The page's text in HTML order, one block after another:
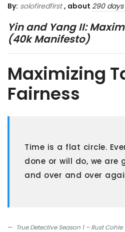
By: solofiredfirst , about 290
Yin and Yang II:
(40k Manifesto)
Maximizing
Fairness
Time is a flat circle.
done or will do, we are
and over and over
True Detective Season 1 – Rust Cohle